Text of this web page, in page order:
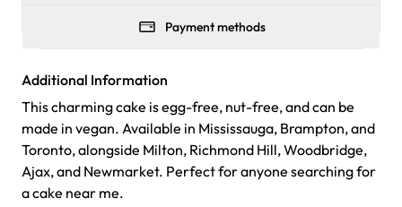
Payment methods
Additional Information
This charming cake is egg-free, nut-free, and can be
made in vegan. Available in Mississauga, Brampton, and
Toronto, alongside Milton, Richmond Hill, Woodbridge,
Ajax, and Newmarket. Perfect for anyone searching for
a cake near me.